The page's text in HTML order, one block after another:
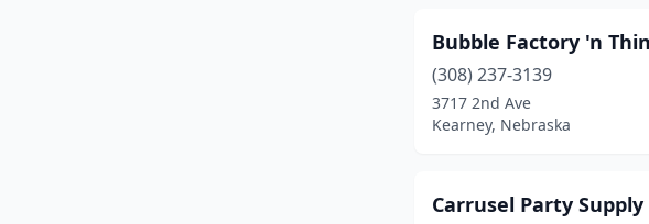
Bubble Factory 'n
(308) 237-3139
3717 2nd Ave
Kearney, Nebraska
Carrusel Party Supply